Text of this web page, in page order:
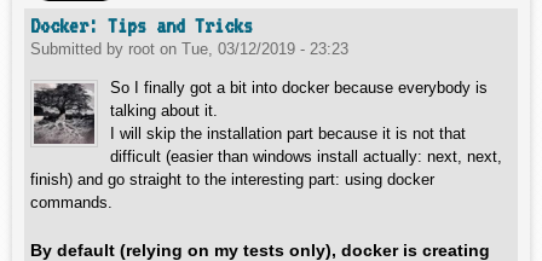
Docker: Tips and Tricks
Submitted by root on Tue, 03/12/2019 - 23:23
So I finally got a bit into docker because everybody is
talking about it.
I will skip the installation part because it is not that
difficult (easier than windows install actually: next, next,
finish) and go straight to the interesting part: using docker
commands.
By default (relying on my tests only), docker is creating